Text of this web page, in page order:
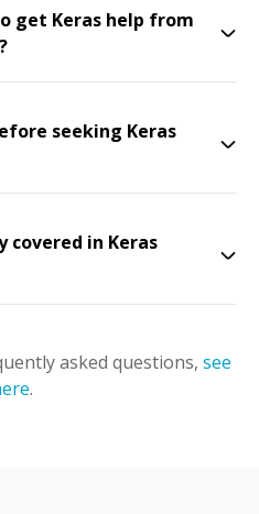
get Keras help from
seeking Keras
covered in Keras
asked questions, see
.